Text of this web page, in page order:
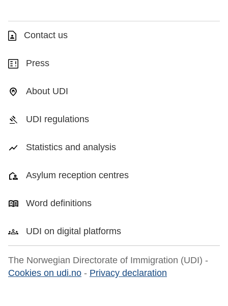
Contact us
Press
About UDI
UDI regulations
Statistics and analysis
Asylum reception centres
Word definitions
UDI on digital platforms
The Norwegian Directorate of Immigration (UDI) -
Cookies on udi.no - Privacy declaration